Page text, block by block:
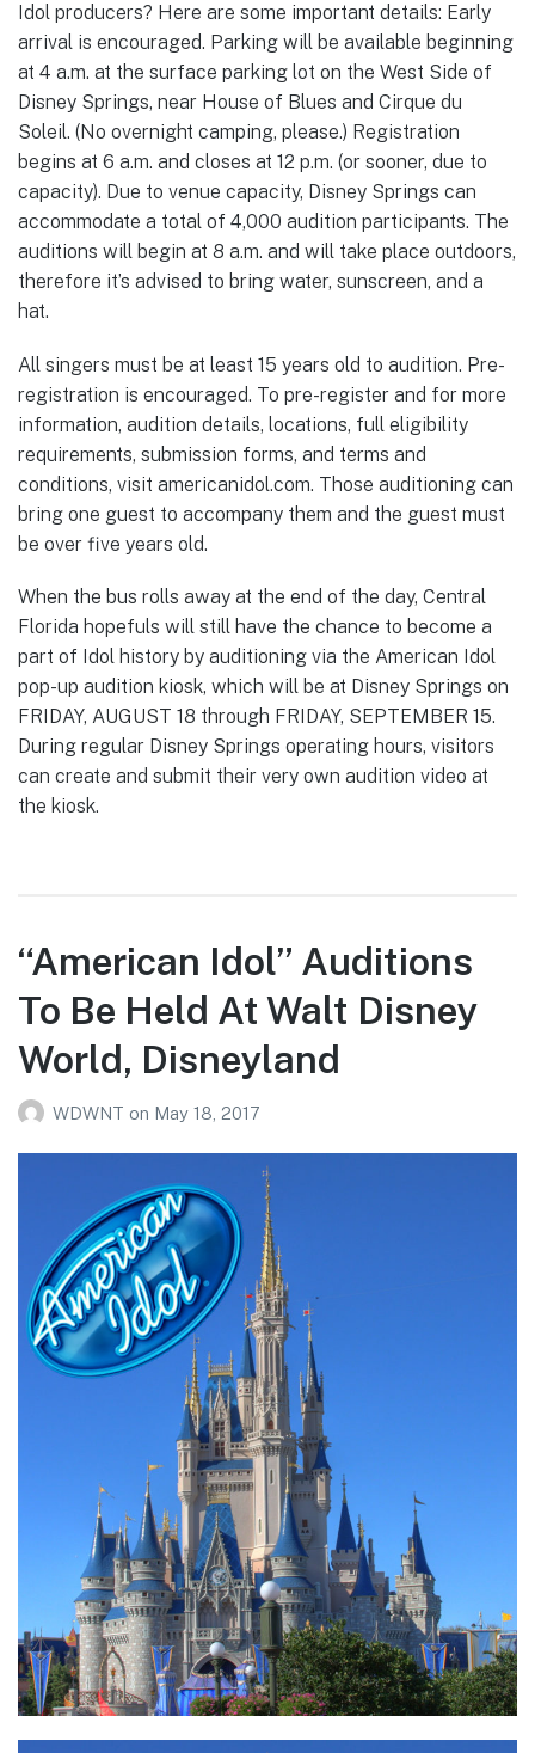
Idol producers? Here are some important details: Early
arrival is encouraged. Parking will be available beginning
at 4 a.m. at the surface parking lot on the West Side of
Disney Springs, near House of Blues and Cirque du
Soleil. (No overnight camping, please.) Registration
begins at 6 a.m. and closes at 12 p.m. (or sooner, due to
capacity). Due to venue capacity, Disney Springs can
accommodate a total of 4,000 audition participants. The
auditions will begin at 8 a.m. and will take place outdoors,
therefore it’s advised to bring water, sunscreen, and a
hat.
All singers must be at least 15 years old to audition. Pre-
registration is encouraged. To pre-register and for more
information, audition details, locations, full eligibility
requirements, submission forms, and terms and
conditions, visit americanidol.com. Those auditioning can
bring one guest to accompany them and the guest must
be over five years old.
When the bus rolls away at the end of the day, Central
Florida hopefuls will still have the chance to become a
part of Idol history by auditioning via the American Idol
pop-up audition kiosk, which will be at Disney Springs on
FRIDAY, AUGUST 18 through FRIDAY, SEPTEMBER 15.
During regular Disney Springs operating hours, visitors
can create and submit their very own audition video at
the kiosk.
“American Idol” Auditions
To Be Held At Walt Disney
World, Disneyland
WDWNT on May 18, 2017